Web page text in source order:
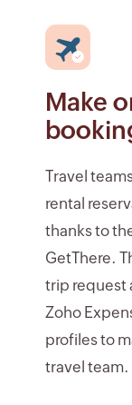
Make
Travel
rental
thanks to
GetThere.
trip request
Zoho
profiles to
travel team.